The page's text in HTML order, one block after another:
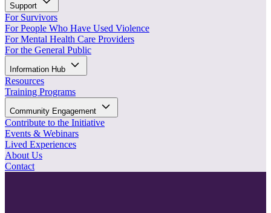
Support
For Survivors
For People Who Have Used Violence
For Mental Health Care Providers
For the General Public
Information Hub
Resources
Training Programs
Community Engagement
Contribute to the Initiative
Events & Webinars
Lived Experiences
About Us
Contact